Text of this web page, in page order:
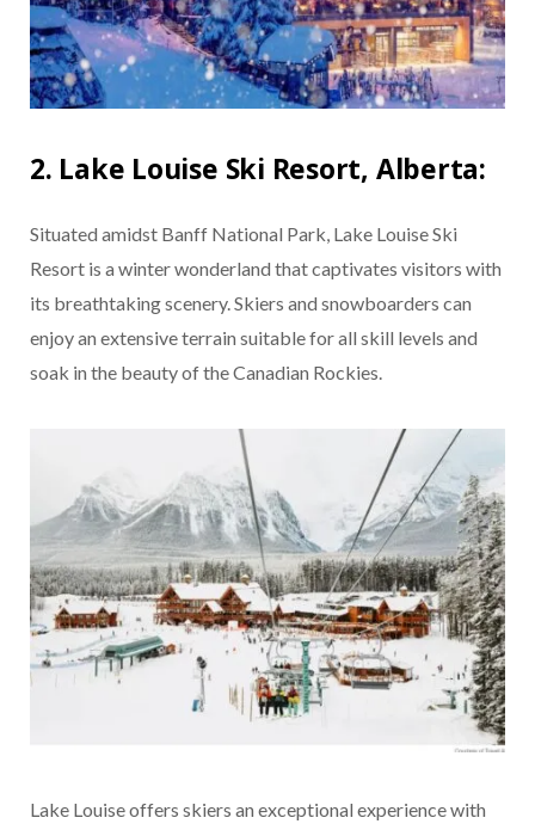
2. Lake Louise Ski Resort, Alberta:
Situated amidst Banff National Park, Lake Louise Ski
Resort is a winter wonderland that captivates visitors with
its breathtaking scenery. Skiers and snowboarders can
enjoy an extensive terrain suitable for all skill levels and
soak in the beauty of the Canadian Rockies.
Lake Louise offers skiers an exceptional experience with